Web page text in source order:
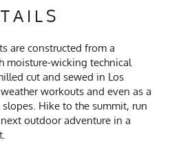
are constructed from a
moisture-wicking technical
cut and sewed in Los
workouts and even as a
Hike to the summit, run
outdoor adventure in a